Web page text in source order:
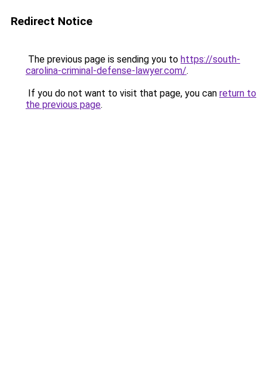
Redirect Notice
The previous page is sending you to https://south-
carolina-criminal-defense-lawyer.com/.
If you do not want to visit that page, you can return to
the previous page.